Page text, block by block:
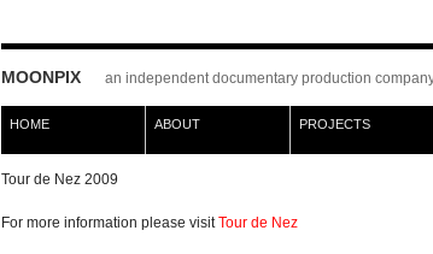
MOONPIX an independent documentary production
HOME ABOUT PROJECTS
Tour de Nez 2009
For more information please visitTour de Nez